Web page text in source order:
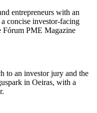
entrepreneurs with an
concise investor-facing
PME Magazine
to an investor jury and the
in Oeiras, with a